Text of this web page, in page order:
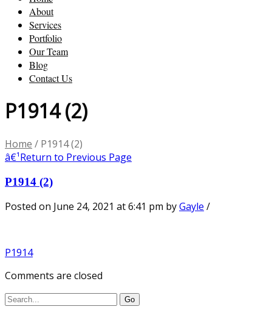
About
Services
Portfolio
Our Team
Blog
Contact Us
P1914 (2)
Home / P1914 (2)
â€¹Return to Previous Page
P1914 (2)
Posted on June 24, 2021 at 6:41 pm byGayle /
P1914
Comments are closed